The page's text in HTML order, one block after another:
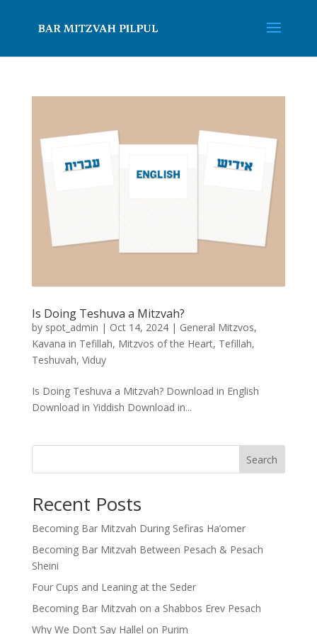
Is Doing Teshuva a Mitzvah?
by spot_admin | Oct 14, 2024| General Mitzvos,
Kavana in Tefillah, Mitzvos of the Heart, Tefillah,
Teshuvah, Viduy
Is Doing Teshuva a Mitzvah? Download in English
Download in Yiddish Download in...
Search
Recent Posts
Becoming Bar Mitzvah During Sefiras Ha’omer
Becoming Bar Mitzvah Between Pesach & Pesach
Sheini
Four Cups and Leaning at the Seder
Becoming Bar Mitzvah on a Shabbos Erev Pesach
Why We Don’t Say Hallel on Purim